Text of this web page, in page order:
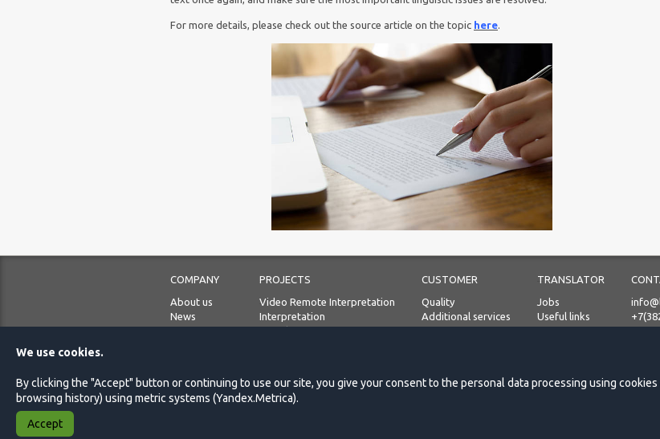
For more details, please check out the source article on the topic here.
COMPANY
About us
News
PROJECTS
Video Remote Interpretation
Interpretation
CUSTOMER
Quality
Additional services
Testimonials
TRANSLATOR
Jobs
Useful links
We use cookies.
By clicking the "Accept" button or continuing to use our site, you give your consent to the personal data processing using
browsing history) using metric systems (Yandex.Metrica).
Accept